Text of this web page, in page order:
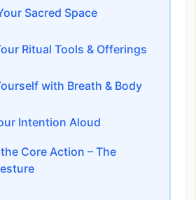
Sacred Space
Ritual Tools & Offerings
with Breath & Body
Intention Aloud
Core Action – The